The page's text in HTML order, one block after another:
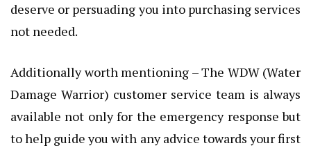
deserve or persuading you into purchasing services
not needed.
Additionally worth mentioning – The WDW (Water
Damage Warrior) customer service team is always
available not only for the emergency response but
to help guide you with any advice towards your first